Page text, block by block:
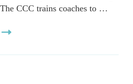
CCC trains coaches to …